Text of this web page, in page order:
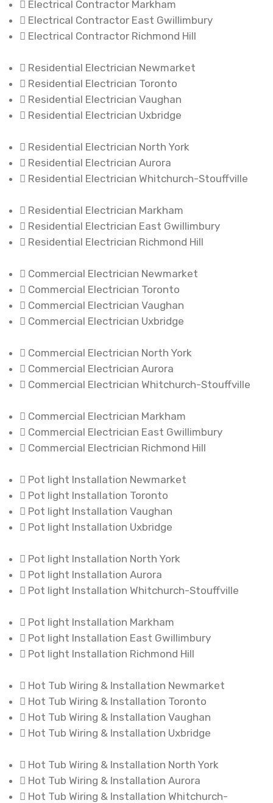
Electrical Contractor Markham
Electrical Contractor East Gwillimbury
Electrical Contractor Richmond Hill
Residential Electrician Newmarket
Residential Electrician Toronto
Residential Electrician Vaughan
Residential Electrician Uxbridge
Residential Electrician North York
Residential Electrician Aurora
Residential Electrician Whitchurch-Stouffville
Residential Electrician Markham
Residential Electrician East Gwillimbury
Residential Electrician Richmond Hill
Commercial Electrician Newmarket
Commercial Electrician Toronto
Commercial Electrician Vaughan
Commercial Electrician Uxbridge
Commercial Electrician North York
Commercial Electrician Aurora
Commercial Electrician Whitchurch-Stouffville
Commercial Electrician Markham
Commercial Electrician East Gwillimbury
Commercial Electrician Richmond Hill
Pot light Installation Newmarket
Pot light Installation Toronto
Pot light Installation Vaughan
Pot light Installation Uxbridge
Pot light Installation North York
Pot light Installation Aurora
Pot light Installation Whitchurch-Stouffville
Pot light Installation Markham
Pot light Installation East Gwillimbury
Pot light Installation Richmond Hill
Hot Tub Wiring & Installation Newmarket
Hot Tub Wiring & Installation Toronto
Hot Tub Wiring & Installation Vaughan
Hot Tub Wiring & Installation Uxbridge
Hot Tub Wiring & Installation North York
Hot Tub Wiring & Installation Aurora
Hot Tub Wiring & Installation Whitchurch-